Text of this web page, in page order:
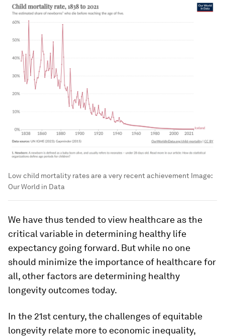
Low child mortality rates are a very recent achievement Image:
Our World in Data
We have thus tended to view healthcare as the
critical variable in determining healthy life
expectancy going forward. But while no one
should minimize the importance of healthcare for
all, other factors are determining healthy
longevity outcomes today.
In the 21st century, the challenges of equitable
longevity relate more to economic inequality,